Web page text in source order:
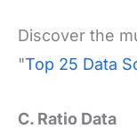
Discover the
"Top 25 Data
C. Ratio Data